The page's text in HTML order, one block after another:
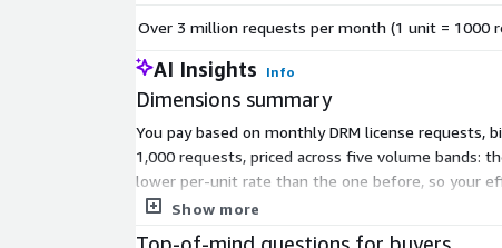
Over 3 million requests per month (1 unit = 1000
AI Insights Info
Dimensions summary
You pay based on monthly DRM license
1,000 requests, priced across five volume bands:
lower per-unit rate than the one before, so your
each. There are no setup fees.
Show more